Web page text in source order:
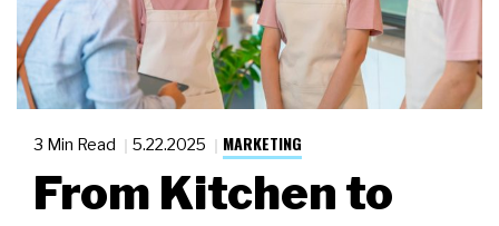
3 Min Read 5.22.2025 MARKETING
From Kitchen to